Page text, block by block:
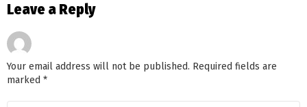
Leave a Reply
Your email address will not be published. Required fields are
marked *